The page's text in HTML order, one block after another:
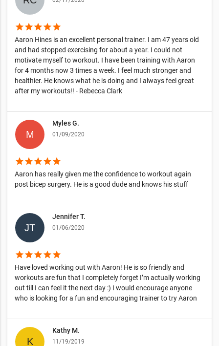
starstarstarstarstar
Aaron Hines is an excellent personal trainer. I am 47 years old
and had stopped exercising for about a year. I could not
motivate myself to workout. I have been training with Aaron
for 4 months now 3 times a week. I feel much stronger and
healthier. He knows what he is doing and I always feel great
after my workouts!! - Rebecca Clark
Myles G.
01/09/2020
starstarstarstarstar
Aaron has really given me the confidence to workout again
post bicep surgery. He is a good dude and knows his stuff
Jennifer T.
01/06/2020
starstarstarstarstar
Have loved working out with Aaron! He is so friendly and
workouts are fun that I completely forget I’m actually working
out till I can feel it the next day :) I would encourage anyone
who is looking for a fun and encouraging trainer to try Aaron
Kathy M.
11/19/2019